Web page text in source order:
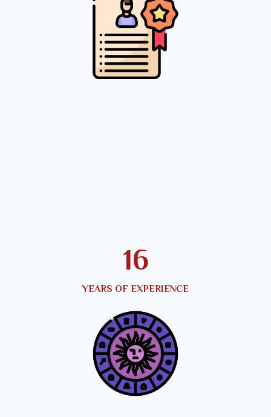
21
YEARS OF EXPERIENCE